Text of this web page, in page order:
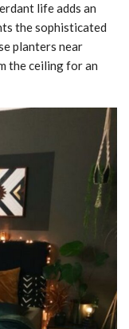
life adds an
the sophisticated
planters near
the ceiling for an